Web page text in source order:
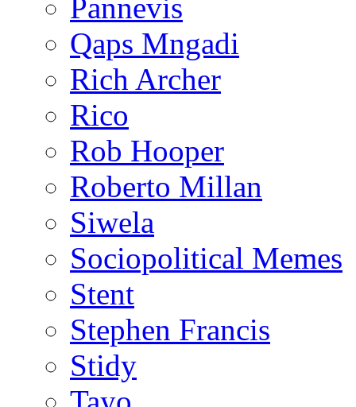
Pannevis
Qaps Mngadi
Rich Archer
Rico
Rob Hooper
Roberto Millan
Siwela
Sociopolitical Memes
Stent
Stephen Francis
Stidy